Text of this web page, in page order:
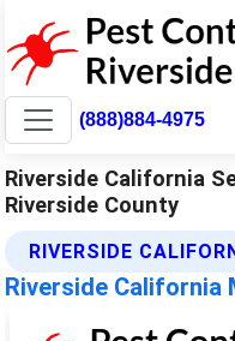
(888)884-4975
Riverside California
Riverside County
RIVERSIDE
Riverside California